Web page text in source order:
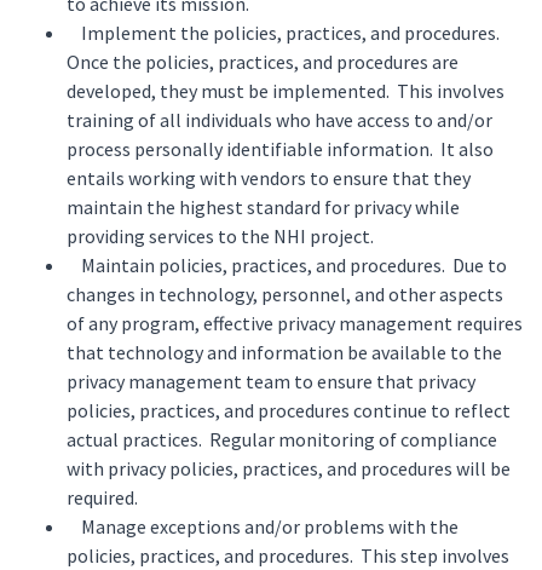
Implement the policies, practices, and procedures.
Once the policies, practices, and procedures are
developed, they must be implemented. This involves
training of all individuals who have access to and/or
process personally identifiable information. It also
entails working with vendors to ensure that they
maintain the highest standard for privacy while
providing services to the NHI project.
Maintain policies, practices, and procedures. Due to
changes in technology, personnel, and other aspects
of any program, effective privacy management requires
that technology and information be available to the
privacy management team to ensure that privacy
policies, practices, and procedures continue to reflect
actual practices. Regular monitoring of compliance
with privacy policies, practices, and procedures will be
required.
Manage exceptions and/or problems with the
policies, practices, and procedures. This step involves